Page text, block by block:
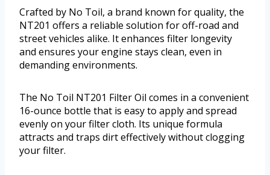
Crafted by No Toil, a brand known for quality, the
NT201 offers a reliable solution for off-road and
street vehicles alike. It enhances filter longevity
and ensures your engine stays clean, even in
demanding environments.
The No Toil NT201 Filter Oil comes in a convenient
16-ounce bottle that is easy to apply and spread
evenly on your filter cloth. Its unique formula
attracts and traps dirt effectively without clogging
your filter.